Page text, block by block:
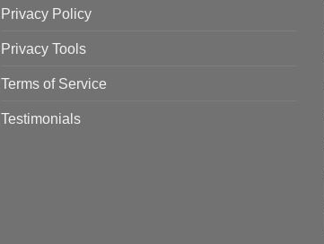
Privacy Policy
Privacy Tools
Terms of Service
Testimonials